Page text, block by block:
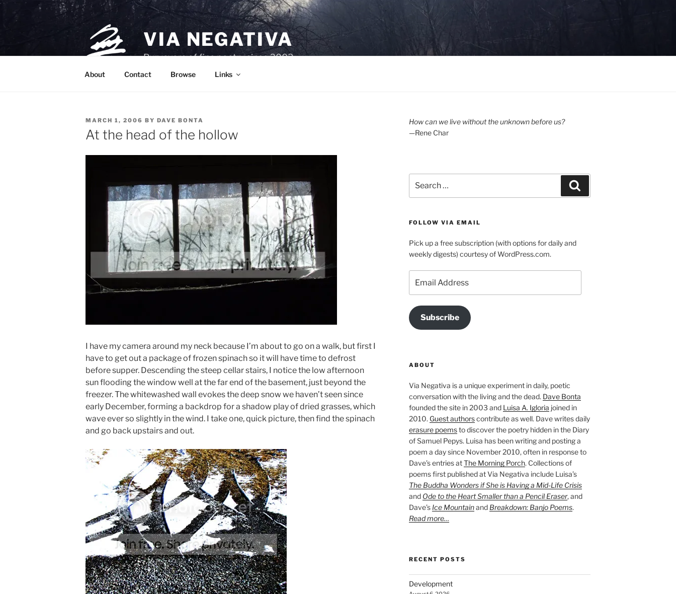
Skip
VIA NEGATIVA
Purveyors of fine poetry since 2003.
About Contact Browse Links
POSTED
ON
MARCH 1, 2006 BY DAVE BONTA
At the head of the hollow
I have my camera around my neck because I’m about to go on a walk, but first I
have to get out a package of frozen spinach so it will have time to defrost
before supper. Descending the steep cellar stairs, I notice the low afternoon
sun flooding the window well at the far end of the basement, just beyond the
freezer. The whitewashed wall evokes the deep snow we haven’t seen since
early December, forming a backdrop for a shadow play of dried grasses, which
wave ever so slightly in the wind. I take one, quick picture, then find the spinach
and go back upstairs and out.
How can we live without the unknown before us?
—Rene Char
for:
FOLLOW VIA EMAIL
Pick up a free subscription (with options for daily and
weekly digests) courtesy of WordPress.com.
Address
Subscribe
ABOUT
Via Negativa is a unique experiment in daily, poetic
conversation with the living and the dead. Dave Bonta
founded the site in 2003 and Luisa A. Igloria joined in
2010. Guest authorscontribute as well. Dave writes daily
erasure poemsto discover the poetry hidden in the Diary
of Samuel Pepys. Luisa has been writing and posting a
poem a day since November 2010, often in response to
Dave’s entries atThe Morning Porch. Collections of
poems first published at Via Negativa include Luisa’s
The Buddha Wonders if She is Having a Mid-Life Crisis
and Ode to the Heart Smaller than a Pencil Eraser, and
Dave’s Ice Mountainand Breakdown: Banjo Poems.
Read more…
RECENT POSTS
Development